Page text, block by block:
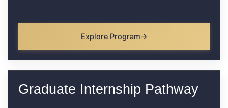
Explore Program
Graduate Internship Pathway